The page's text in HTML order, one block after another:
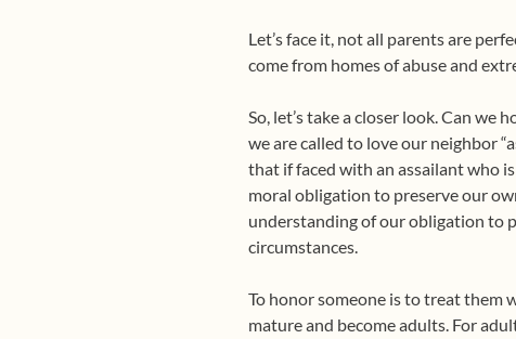
Let’s face it, not all parents are
come from homes of abuse and
So, let’s take a closer look. Can
we are called to love our neighbor
that if faced with an assailant who
moral obligation to preserve our
understanding of our obligation to
circumstances.
To honor someone is to treat them
mature and become adults. For